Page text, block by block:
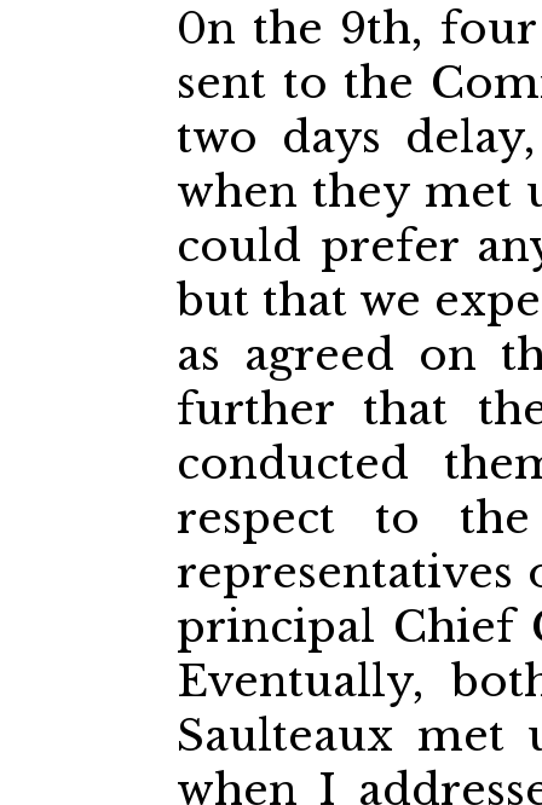
0n the 9th,
sent to the
two days
when they met
could prefer
but that we
as agreed on
further that
conducted
respect to the
representatives
principal Chief
Eventually,
Saulteaux met
when I